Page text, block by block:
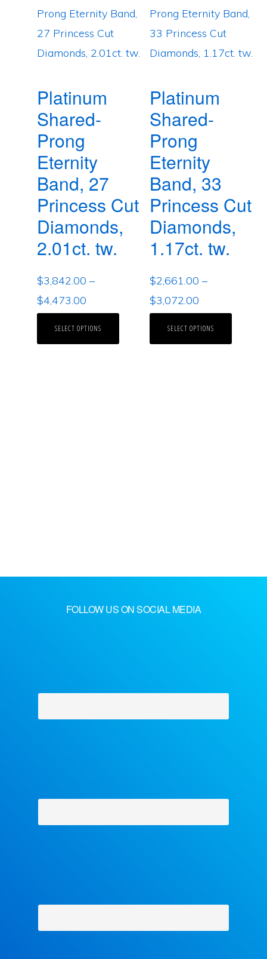
Platinum
Shared-
Prong
Eternity
Band, 27
Princess Cut
Diamonds,
2.01ct. tw.
$3,842.00 –
$4,473.00
SELECT OPTIONS
Platinum
Shared-
Prong
Eternity
Band, 33
Princess Cut
Diamonds,
1.17ct. tw.
$2,661.00 –
$3,072.00
SELECT OPTIONS
FOLLOW US ON SOCIAL MEDIA